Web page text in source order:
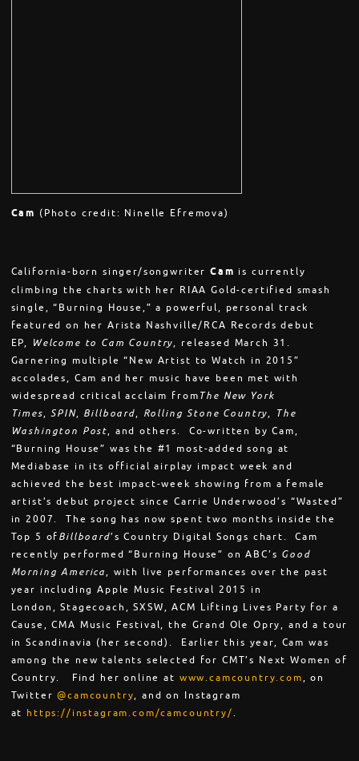
Cam (Photo credit: Ninelle Efremova)
California-born singer/songwriterCam is currently
climbing the charts with her RIAA Gold-certified smash
single, “Burning House,” a powerful, personal track
featured on her Arista Nashville/RCA Records debut
EP, Welcome to Cam Country, released March 31.
Garnering multiple “New Artist to Watch in 2015”
accolades, Cam and her music have been met with
widespread critical acclaim fromThe New York
Times,SPIN, Billboard, Rolling Stone Country, The
Washington Post, and others. Co-written by Cam,
“Burning House” was the #1 most-added song at
Mediabase in its official airplay impact week and
achieved the best impact-week showing from a female
artist’s debut project since Carrie Underwood’s “Wasted”
in 2007. The song has now spent two months inside the
Top 5 ofBillboard’s Country Digital Songs chart. Cam
recently performed “Burning House” on ABC’s Good
Morning America, with live performances over the past
year including Apple Music Festival 2015 in
London, Stagecoach, SXSW, ACM Lifting Lives Party for a
Cause, CMA Music Festival, the Grand Ole Opry, and a tour
in Scandinavia (her second). Earlier this year, Cam was
among the new talents selected for CMT’s Next Women of
Country. Find her online at www.camcountry.com, on
Twitter@camcountry, and on Instagram
at https://instagram.com/camcountry/.